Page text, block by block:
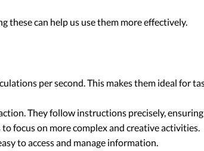
these can help us use them more effectively.
per second. This makes them ideal for
They follow instructions precisely,
focus on more complex and creative activities.
to access and manage information.